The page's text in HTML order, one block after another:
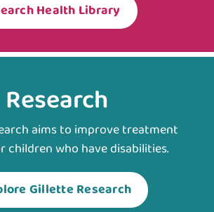
Health Library
Research
aims to improve treatment
children who have disabilities.
Gillette Research